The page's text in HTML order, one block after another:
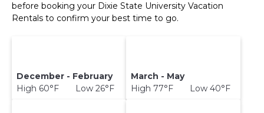
before booking your Dixie State University Vacation
Rentals to confirm your best time to go.
December - February
High 60°F Low 26°F
March - May
High 77°F Low 40°F